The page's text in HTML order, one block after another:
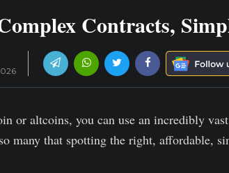
Contracts,
or altcoins, you can use an incredibly
many that spotting the right, affordable,